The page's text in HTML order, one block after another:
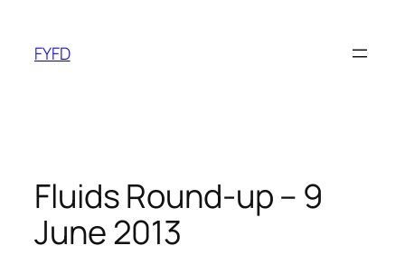
content
FYFD
Fluids Round-up – 9
June 2013